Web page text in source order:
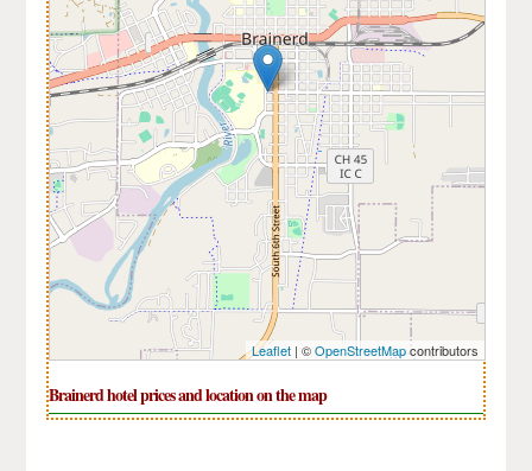
Leaflet| ©OpenStreetMapcontributors
Brainerd hotel prices and location on the map